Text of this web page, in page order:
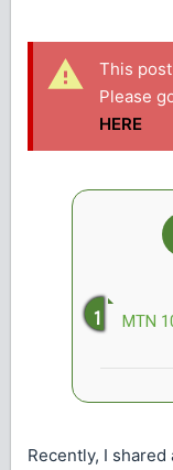
This
Please
HERE
MTN
Recently, I